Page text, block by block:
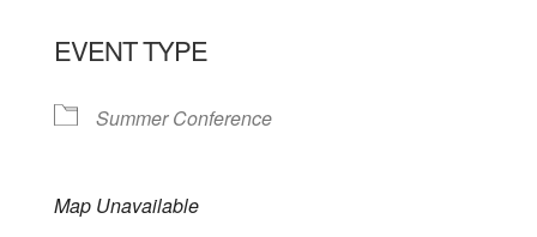
EVENT TYPE
Summer Conference
Map Unavailable